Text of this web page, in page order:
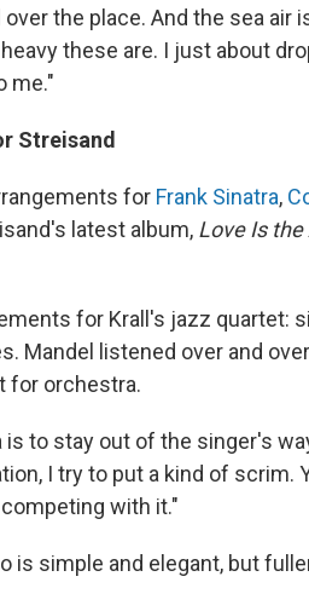
the place. And the sea air
these are. I just about
me."
Streisand
for Frank Sinatra,
latest album, Love Is the
for Krall's jazz quartet:
Mandel listened over and
for orchestra.
is to stay out of the singer's
I try to put a kind of scrim.
with it."
is simple and elegant, but